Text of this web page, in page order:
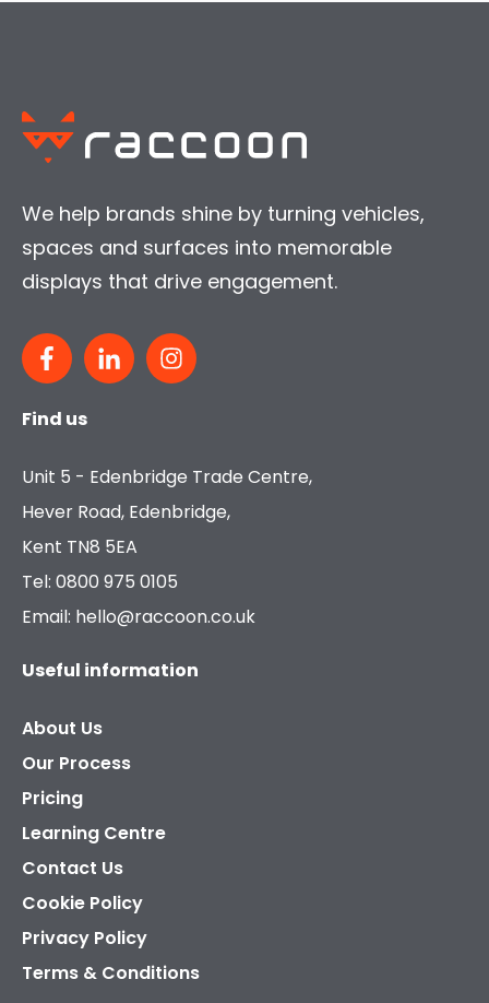
We help brands shine by turning vehicles,
spaces and surfaces into memorable
displays that drive engagement.
Find us
Unit 5 - Edenbridge Trade Centre,
Hever Road, Edenbridge,
Kent TN8 5EA
Tel: 0800 975 0105
Email: hello@raccoon.co.uk
Useful information
About Us
Our Process
Pricing
Learning Centre
Contact Us
Cookie Policy
Privacy Policy
Terms & Conditions